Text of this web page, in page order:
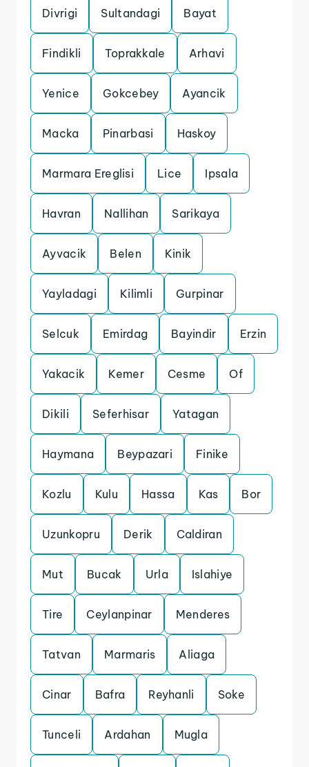
Divrigi Sultandagi Bayat
Findikli Toprakkale Arhavi
Yenice Gokcebey Ayancik
Macka Pinarbasi Haskoy
Marmara Ereglisi Lice Ipsala
Havran Nallihan Sarikaya
Ayvacik Belen Kinik
Yayladagi Kilimli Gurpinar
Selcuk Emirdag Bayindir Erzin
Yakacik Kemer Cesme Of
Dikili Seferhisar Yatagan
Haymana Beypazari Finike
Kozlu Kulu Hassa Kas Bor
Uzunkopru Derik Caldiran
Mut Bucak Urla Islahiye
Tire Ceylanpinar Menderes
Tatvan Marmaris Aliaga
Cinar Bafra Reyhanli Soke
Tunceli Ardahan Mugla